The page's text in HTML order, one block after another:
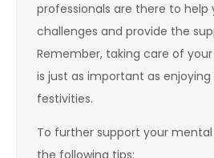
professionals are there to help
challenges and provide the
Remember, taking care of
is just as important as
festivities.
To further support your